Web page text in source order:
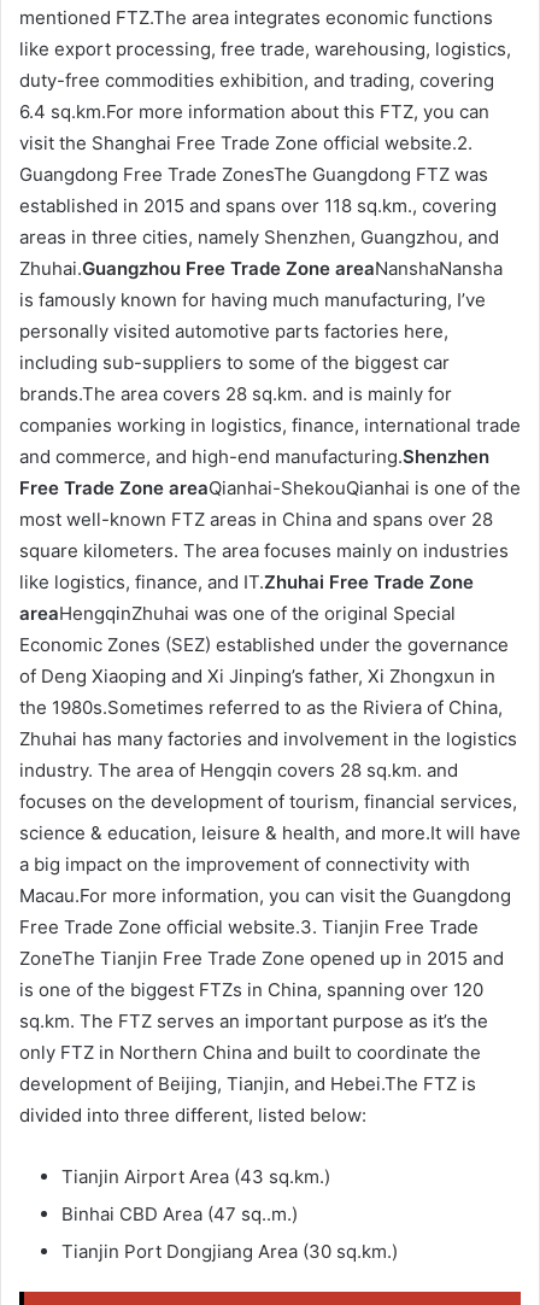
mentioned FTZ.The area integrates economic functions
like export processing, free trade, warehousing, logistics,
duty-free commodities exhibition, and trading, covering
6.4 sq.km.For more information about this FTZ, you can
visit the Shanghai Free Trade Zone official website.2.
Guangdong Free Trade ZonesThe Guangdong FTZ was
established in 2015 and spans over 118 sq.km., covering
areas in three cities, namely Shenzhen, Guangzhou, and
Zhuhai.Guangzhou Free Trade Zone areaNanshaNansha
is famously known for having much manufacturing, I’ve
personally visited automotive parts factories here,
including sub-suppliers to some of the biggest car
brands.The area covers 28 sq.km. and is mainly for
companies working in logistics, finance, international trade
and commerce, and high-end manufacturing.Shenzhen
Free Trade Zone areaQianhai-ShekouQianhai is one of the
most well-known FTZ areas in China and spans over 28
square kilometers. The area focuses mainly on industries
like logistics, finance, and IT.Zhuhai Free Trade Zone
areaHengqinZhuhai was one of the original Special
Economic Zones (SEZ) established under the governance
of Deng Xiaoping and Xi Jinping’s father, Xi Zhongxun in
the 1980s.Sometimes referred to as the Riviera of China,
Zhuhai has many factories and involvement in the logistics
industry. The area of Hengqin covers 28 sq.km. and
focuses on the development of tourism, financial services,
science & education, leisure & health, and more.It will have
a big impact on the improvement of connectivity with
Macau.For more information, you can visit the Guangdong
Free Trade Zone official website.3. Tianjin Free Trade
ZoneThe Tianjin Free Trade Zone opened up in 2015 and
is one of the biggest FTZs in China, spanning over 120
sq.km. The FTZ serves an important purpose as it’s the
only FTZ in Northern China and built to coordinate the
development of Beijing, Tianjin, and Hebei.The FTZ is
divided into three different, listed below:
Tianjin Airport Area (43 sq.km.)
Binhai CBD Area (47 sq..m.)
Tianjin Port Dongjiang Area (30 sq.km.)